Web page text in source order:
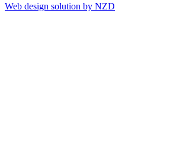
Web design solution by NZD